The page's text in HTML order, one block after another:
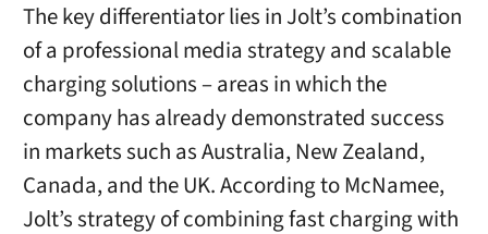
The key differentiator lies in Jolt’s combination
of a professional media strategy and scalable
charging solutions – areas in which the
company has already demonstrated success
in markets such as Australia, New Zealand,
Canada, and the UK. According to McNamee,
Jolt’s strategy of combining fast charging with